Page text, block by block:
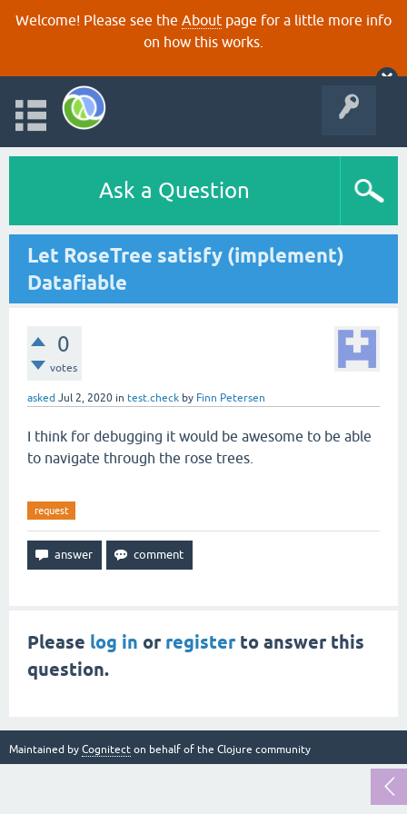
Welcome! Please see the About page for a little more info
on how this works.
Ask a Question
Let RoseTree satisfy (implement)
Datafiable
0
votes
asked Jul 2, 2020 in test.check by Finn Petersen
I think for debugging it would be awesome to be able
to navigate through the rose trees.
request
Please log in or registerto answer this
question.
Maintained by Cognitect on behalf of the Clojure community